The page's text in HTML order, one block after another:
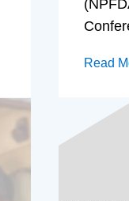
Read